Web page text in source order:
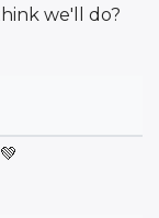
we'll do?